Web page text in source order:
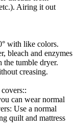
Airing it out
with like colors.
bleach and enzymes
the tumble dryer.
creasing.
can wear normal
Use a normal
quilt and mattress